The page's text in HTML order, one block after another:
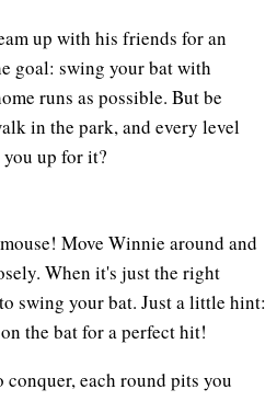
up with his friends for an
goal: swing your bat with
runs as possible. But be
in the park, and every level
up for it?
Move Winnie around and
When it's just the right
swing your bat. Just a little hint:
the bat for a perfect hit!
each round pits you